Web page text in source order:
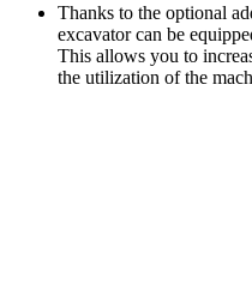
Thanks to the optional
excavator can be
This allows you to
the utilization of the